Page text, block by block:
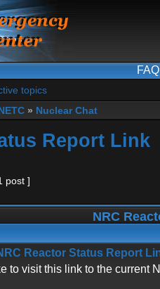
FAQ
topics
» Nuclear Chat
Report Link
post ]
NRC
Reactor Status Report
to visit this link to the current